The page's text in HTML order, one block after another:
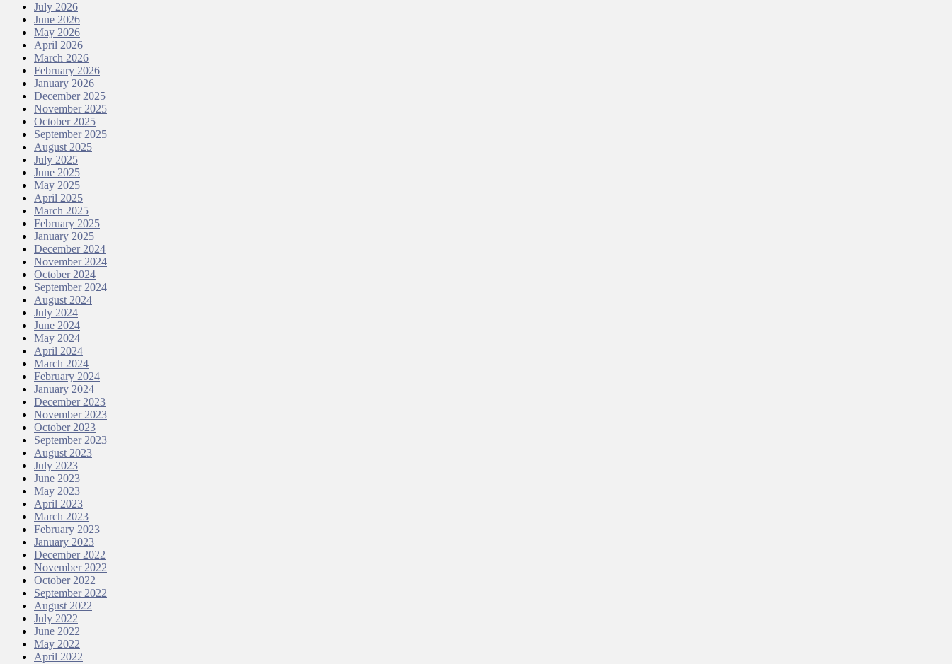
July 2026
June 2026
May 2026
April 2026
March 2026
February 2026
January 2026
December 2025
November 2025
October 2025
September 2025
August 2025
July 2025
June 2025
May 2025
April 2025
March 2025
February 2025
January 2025
December 2024
November 2024
October 2024
September 2024
August 2024
July 2024
June 2024
May 2024
April 2024
March 2024
February 2024
January 2024
December 2023
November 2023
October 2023
September 2023
August 2023
July 2023
June 2023
May 2023
April 2023
March 2023
February 2023
January 2023
December 2022
November 2022
October 2022
September 2022
August 2022
July 2022
June 2022
May 2022
April 2022